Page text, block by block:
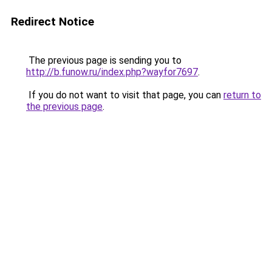
Redirect Notice
The previous page is sending you to
http://b.funow.ru/index.php?wayfor7697.
If you do not want to visit that page, you can return to
the previous page.